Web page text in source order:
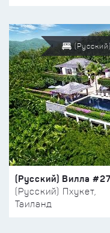
(Русский) Вилла #27
(Русский) Пхукет,
Таиланд